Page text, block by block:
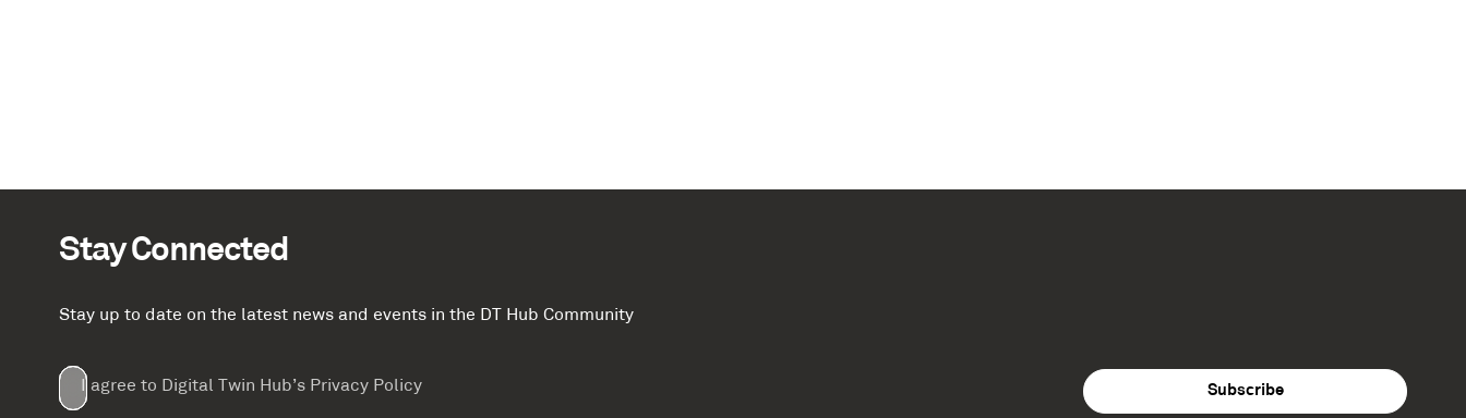
Stay Connected
Stay up to date on the latest news and events in the DT Hub Community
Email(Required)
First
Name
Last
Name
Company(Required)
TermsI agree to Digital Twin Hub’s Privacy Policy